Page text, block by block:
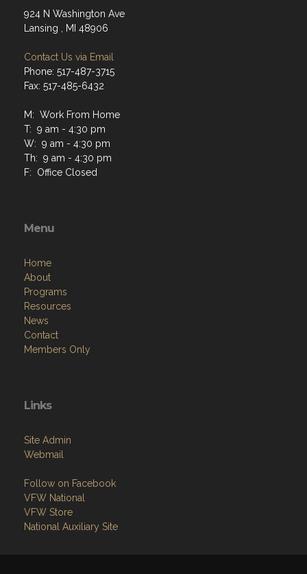
924 N Washington Ave
Lansing , MI 48906
Contact Us via Email
Phone: 517-487-3715
Fax: 517-485-6432
M: Work From Home
T: 9 am - 4:30 pm
W: 9 am - 4:30 pm
Th: 9 am - 4:30 pm
F: Office Closed
Menu
Home
About
Programs
Resources
News
Contact
Members Only
Links
Site Admin
Webmail
Follow on Facebook
VFW National
VFW Store
National Auxiliary Site